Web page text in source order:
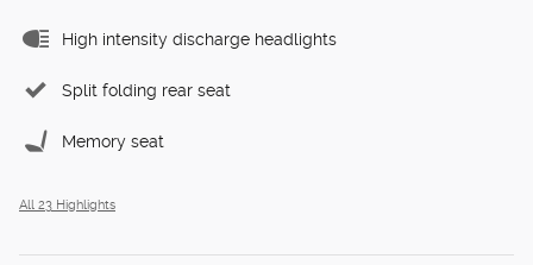
High intensity discharge headlights
Split folding rear seat
Memory seat
All 23 Highlights